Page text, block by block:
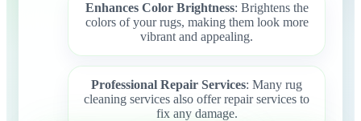
Enhances Color Brightness: Brightens the
colors of your rugs, making them look more
vibrant and appealing.
Professional Repair Services: Many rug
cleaning services also offer repair services to
fix any damage.